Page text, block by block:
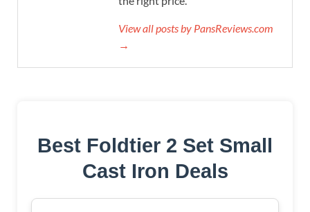
View all posts by PansReviews.com
→
Best Foldtier 2 Set Small
Cast Iron Deals